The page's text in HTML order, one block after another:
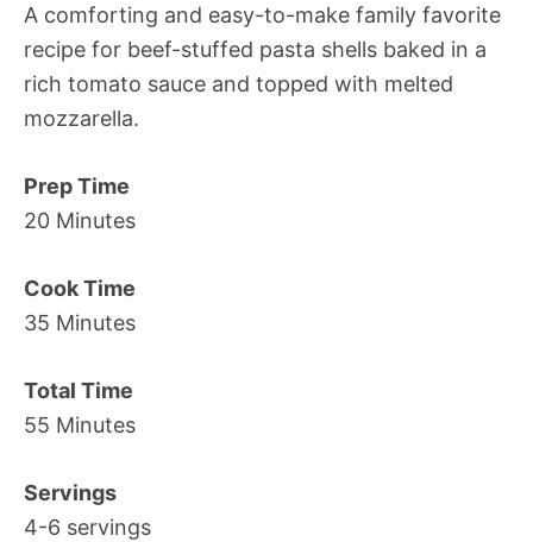
A comforting and easy-to-make family favorite
recipe for beef-stuffed pasta shells baked in a
rich tomato sauce and topped with melted
mozzarella.
Prep Time
20 Minutes
Cook Time
35 Minutes
Total Time
55 Minutes
Servings
4-6 servings